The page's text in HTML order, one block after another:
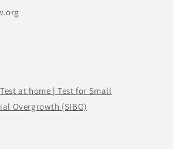
at home | Test for Small
Overgrowth (SIBO)